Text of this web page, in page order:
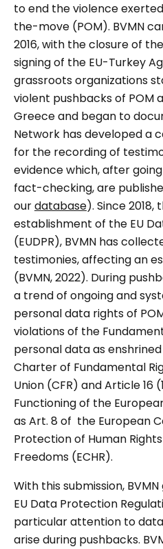
to end the violence
the-move (POM). BVMN
2016, with the closure of
signing of the EU-Turkey
grassroots organizations
violent pushbacks of POM
Greece and began to
Network has developed a
for the recording of
evidence which, after
fact-checking, are
ourdatabase). Since 2018,
establishment of the EU
(EUDPR), BVMN has
testimonies, affecting an
(BVMN, 2022). During
a trend of ongoing and
personal data rights of
violations of the
personal data as
Charter of Fundamental
Union (CFR) and Article 16
Functioning of the
as Art. 8 of the European
Protection of Human
Freedoms (ECHR).
With this submission,
EU Data Protection
particular attention to
arise during pushbacks.